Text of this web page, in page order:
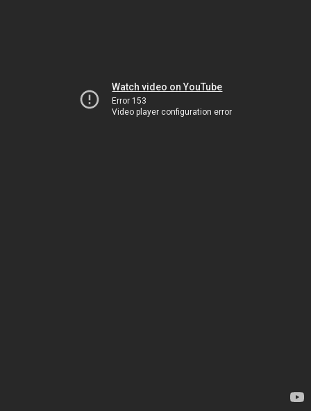
Watch video on YouTube
Error 153
Video player configuration error